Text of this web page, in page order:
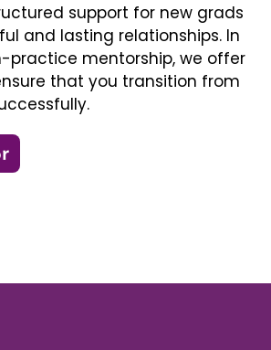
support for new grads
and lasting relationships. In
mentorship, we offer
that you transition from